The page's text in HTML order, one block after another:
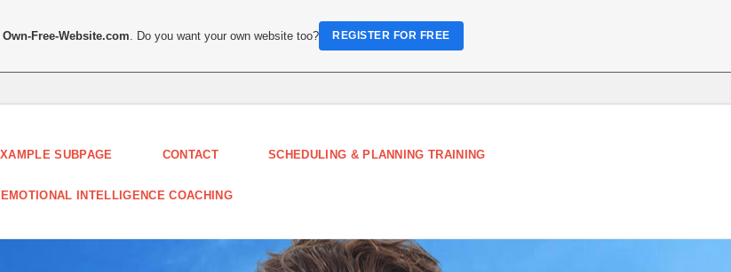
SUBPAGE CONTACT SCHEDULING & PLANNING TRAINING
INTELLIGENCE COACHING
Own-Free-Website.com . Do you want your own website too? REGISTER FOR FREE